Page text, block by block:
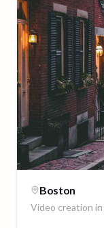
Boston
Video creation in